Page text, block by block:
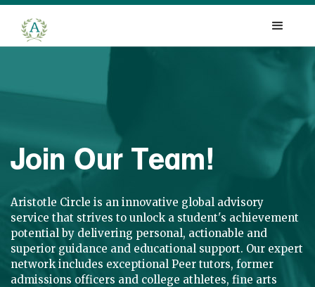
Join Our Team!
Aristotle Circle is an innovative global advisory
service that strives to unlock a student's achievement
potential by delivering personal, actionable and
superior guidance and educational support. Our expert
network includes exceptional Peer tutors, former
admissions officers and college athletes, fine arts